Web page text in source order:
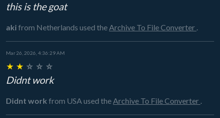
this is the goat
akifrom Netherlands used theArchive To File Converter .
Mar 26, 2026, 4:36:29 AM
★ ★ ☆ ☆ ☆
Didnt work
Didnt work from USA used theArchive To File Converter .